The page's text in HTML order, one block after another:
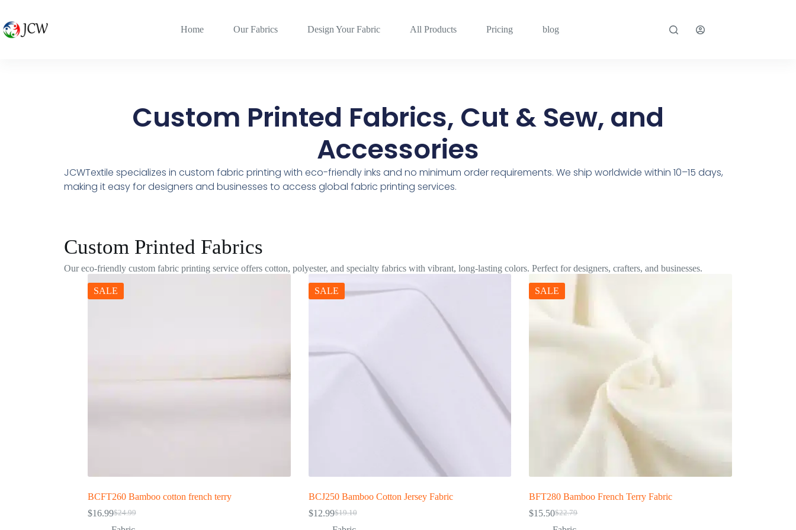
Home Our Fabrics Design Your Fabric All Products Pricing blog
Custom Printed Fabrics, Cut & Sew, and
Accessories
JCWTextile specializes in custom fabric printing with eco-friendly inks and no minimum order requirements. We ship worldwide within 10–15 days,
making it easy for designers and businesses to access global fabric printing services.
Custom Printed Fabrics
Our eco-friendly custom fabric printing service offers cotton, polyester, and specialty fabrics with vibrant, long-lasting colors. Perfect for designers, crafters, and businesses.
SALE
BCFT260 Bamboo cotton french terry
$24.99
$16.99
SALE
BCJ250 Bamboo Cotton Jersey Fabric
$19.10
$12.99
SALE
BFT280 Bamboo French Terry Fabric
$22.79
$15.50